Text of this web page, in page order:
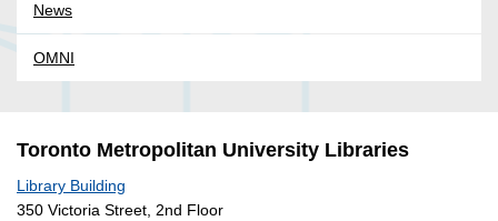
News
OMNI
Toronto Metropolitan University Libraries
Library Building
350 Victoria Street, 2nd Floor